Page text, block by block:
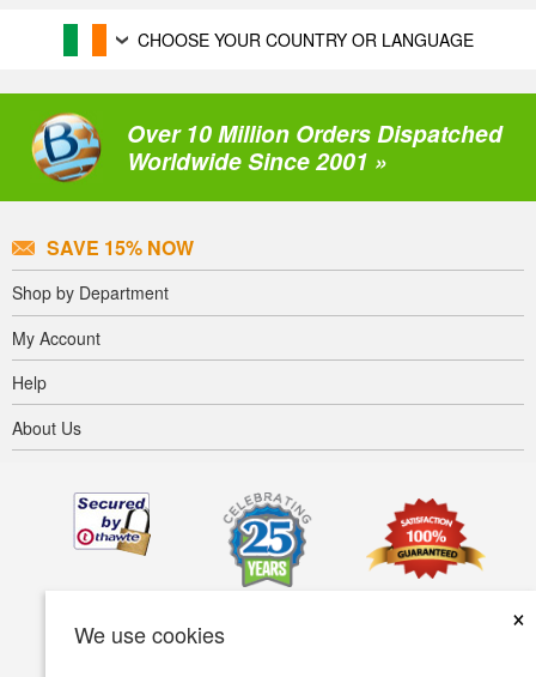
We use cookies
×
CHOOSE YOUR COUNTRY OR LANGUAGE
Over 10 Million Orders Dispatched
Worldwide Since 2001 »
SAVE 15% NOW
Shop by Department
My Account
Help
About Us